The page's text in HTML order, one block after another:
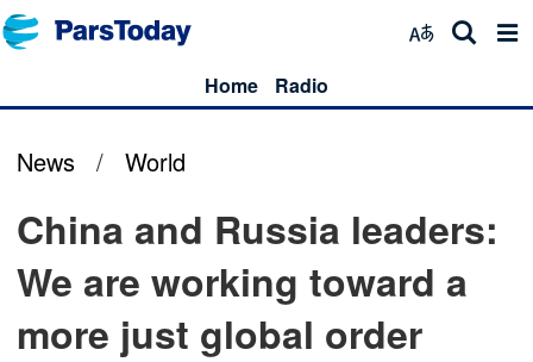
Home Radio
News / World
China and Russia leaders:
We are working toward a
more just global order